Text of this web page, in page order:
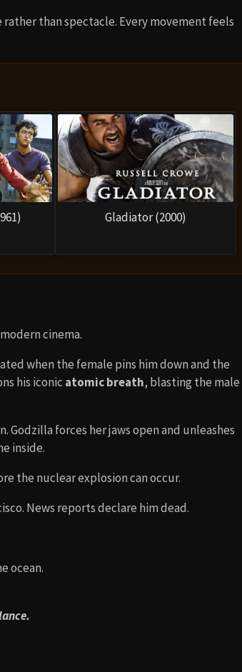
than spectacle. Every movement feels
Gladiator (2000)
cinema.
when the female pins him down and the
his iconic atomic breath, blasting the male
forces her jaws open and unleashes
inside.
the nuclear explosion can occur.
News reports declare him dead.
ocean.